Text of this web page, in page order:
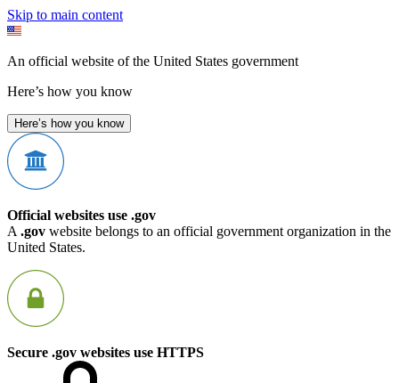
Skip to main content
An official website of the United States government
Here’s how you know
Here’s how you know
Official websites use .gov
A .gov website belongs to an official government organization in the
United States.
Secure .gov websites use HTTPS